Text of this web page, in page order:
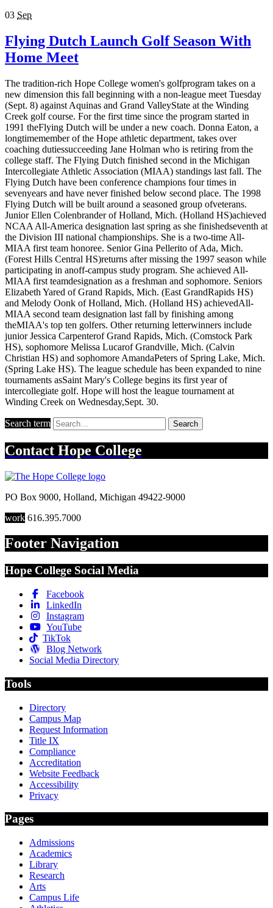
03 Sep
Flying Dutch Launch Golf Season With
Home Meet
The tradition-rich Hope College women's golfprogram takes on a
new dimension this fall beginning with a non-league meet Tuesday
(Sept. 8) against Aquinas and Grand ValleyState at the Winding
Creek golf course. For the first time since the program started in
1991 theFlying Dutch will be under a new coach. Donna Eaton, a
longtimemember of the Hope athletic department, takes over
coaching dutiessucceeding Jane Holman who is retiring from the
college staff. The Flying Dutch finished second in the Michigan
Intercollegiate Athletic Association (MIAA) standings last fall. The
Flying Dutch have been conference champions four times in
sevenyears and have never finished below second place. The 1998
Flying Dutch will be built around a seasoned group ofveterans.
Junior Ellen Colenbrander of Holland, Mich. (Holland HS)achieved
NCAA All-America designation last spring as she finishedseventh at
the Division III national championships. She is a two-time All-
MIAA first team honoree. Senior Gina Pellerito of Ada, Mich.
(Forest Hills Central HS)returns after missing the 1997 season while
participating in anoff-campus study program. She achieved All-
MIAA first teamdesignation as a freshman and sophomore. Seniors
Elizabeth Yared of Grand Rapids, Mich. (East GrandRapids HS)
and Melody Oonk of Holland, Mich. (Holland HS) achievedAll-
MIAA second team designation last fall by finishing among
theMIAA's top ten golfers. Other returning letterwinners include
junior Jessica Carpenterof Grand Rapids, Mich. (Comstock Park
HS), sophomore Melissa Lucarof Grandville, Mich. (Calvin
Christian HS) and sophomore AmandaPeters of Spring Lake, Mich.
(Spring Lake HS). The league schedule has been expanded to nine
tournaments asSaint Mary's College begins its first year of
intercollegiate golf. Hope will host the league tournament at
Winding Creek on Wednesday,Sept. 30.
Search term Search
Contact Hope College
PO Box 9000, Holland, Michigan 49422-9000
work 616.395.7000
Footer Navigation
Hope College Social Media
Facebook
LinkedIn
Instagram
YouTube
TikTok
Blog Network
Social Media Directory
Tools
Directory
Campus Map
Request Information
Title IX
Compliance
Accreditation
Website Feedback
Accessibility
Privacy
Pages
Admissions
Academics
Library
Research
Arts
Campus Life